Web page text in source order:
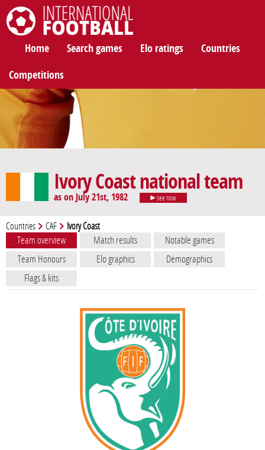
Home Search games Elo ratings Countries
Competitions
Ivory Coast national team
as on July 21st, 1982 see now
Countries CAF Ivory Coast
Team overview Match results
Notable games
Team Honours
Elo graphics
Demographics
Flags & kits